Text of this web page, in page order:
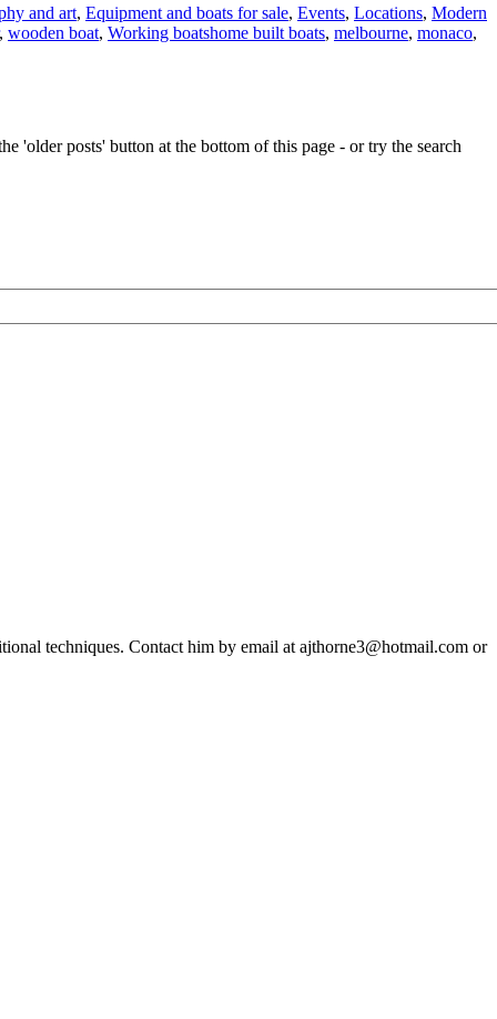
and art, Equipment and boats for sale, Events, Locations, Modern
, wooden boat, Working boatsTags
home built boats, melbourne, monaco,
posts' button at the bottom of this page - or try the search
techniques. Contact him by email at ajthorne3@hotmail.com or